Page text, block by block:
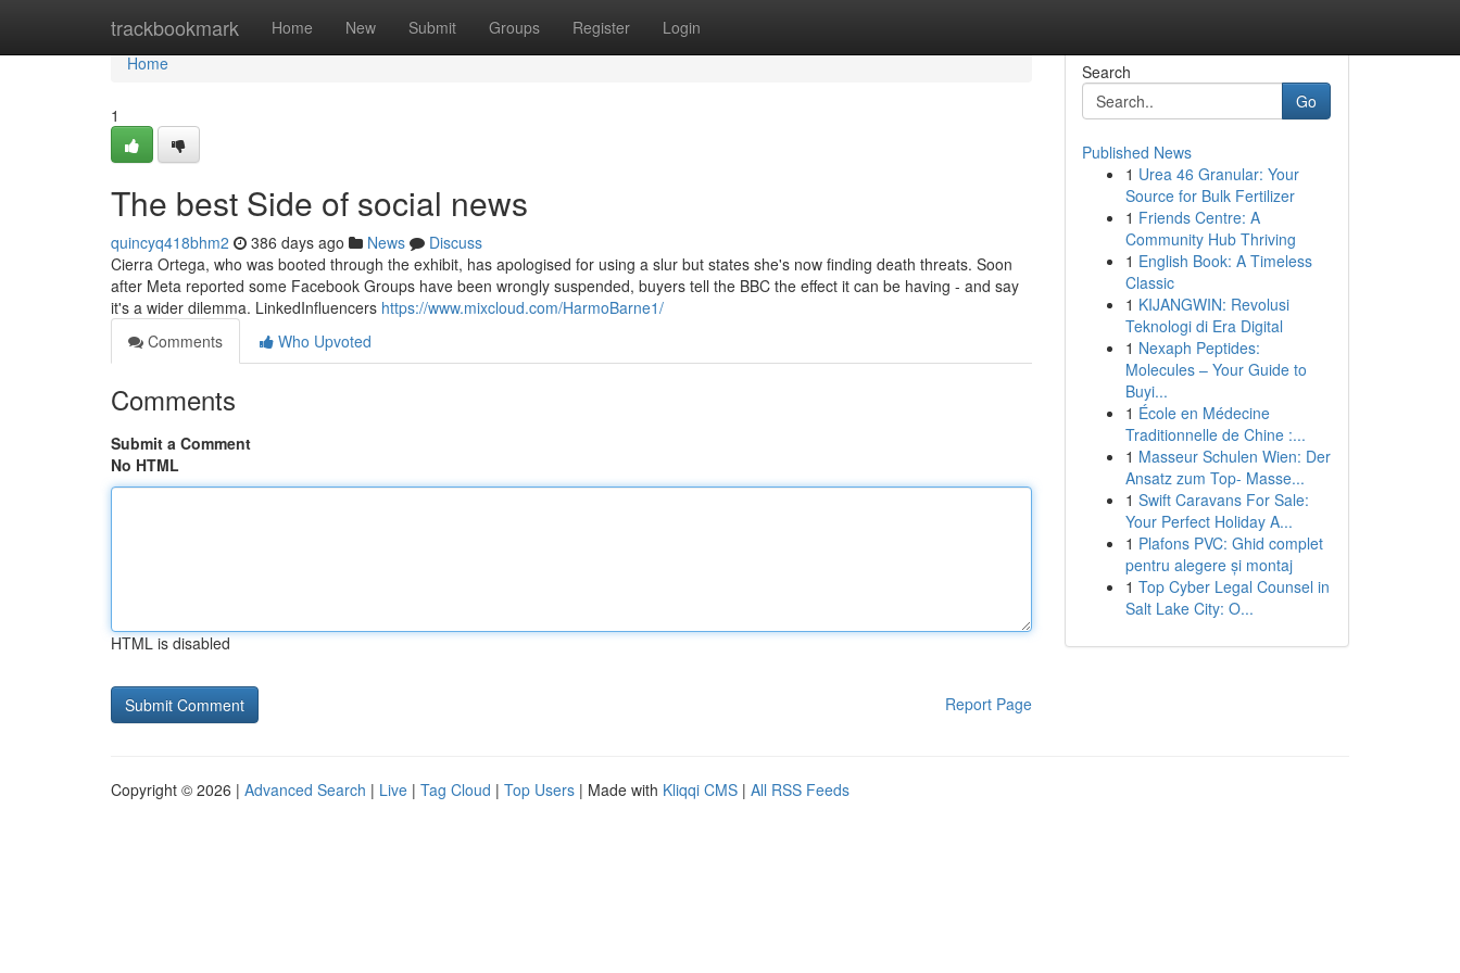
trackbookmark Home New Submit Groups Register Login
Home
Home
1
The best Side of social news
quincyq418bhm2 386 days ago News
Discuss
Cierra Ortega, who was booted through the exhibit, has apologised for using a slur but states she's now finding death threats. Soon
after Meta reported some Facebook Groups have been wrongly suspended, buyers tell the BBC the effect it can be having - and say
it's a wider dilemma. LinkedInfluencers https://www.mixcloud.com/HarmoBarne1/
Comments
Who Upvoted
Comments
Submit a Comment
No HTML
HTML is disabled
Report Page
Search
Go
Published News
1 Urea 46 Granular: Your
Source for Bulk Fertilizer
1 Friends Centre: A
Community Hub Thriving
1 English Book: A Timeless
Classic
1 KIJANGWIN: Revolusi
Teknologi di Era Digital
1 Nexaph Peptides:
Molecules – Your Guide to
Buyi...
1 École en Médecine
Traditionnelle de Chine :...
1 Masseur Schulen Wien: Der
Ansatz zum Top- Masse...
1 Swift Caravans For Sale:
Your Perfect Holiday A...
1 Plafons PVC: Ghid complet
pentru alegere și montaj
1 Top Cyber Legal Counsel in
Salt Lake City: O...
Copyright © 2026 | Advanced Search | Live | Tag Cloud | Top Users | Made with Kliqqi CMS | All RSS Feeds